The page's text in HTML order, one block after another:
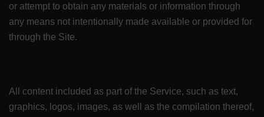
or attempt to obtain any materials or information through
any means not intentionally made available or provided for
through the Site.
All content included as part of the Service, such as text,
graphics, logos, images, as well as the compilation thereof,